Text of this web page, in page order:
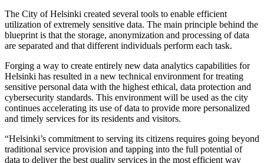
The City of Helsinki created several tools to enable efficient
utilization of extremely sensitive data. The main principle behind the
blueprint is that the storage, anonymization and processing of data
are separated and that different individuals perform each task.
Forging a way to create entirely new data analytics capabilities for
Helsinki has resulted in a new technical environment for treating
sensitive personal data with the highest ethical, data protection and
cybersecurity standards. This environment will be used as the city
continues accelerating its use of data to provide more personalized
and timely services for its residents and visitors.
“Helsinki’s commitment to serving its citizens requires going beyond
traditional service provision and tapping into the full potential of
data to deliver the best quality services in the most efficient way